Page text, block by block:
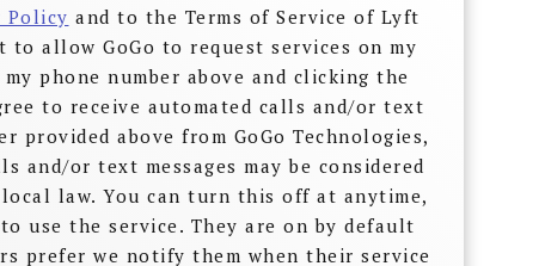
Policy and to the Terms of Service of Lyft
to allow GoGo to request services on my
phone number above and clicking the
to receive automated calls and/or text
provided above from GoGo Technologies,
and/or text messages may be considered
law. You can turn this off at anytime,
use the service. They are on by default
prefer we notify them when their service